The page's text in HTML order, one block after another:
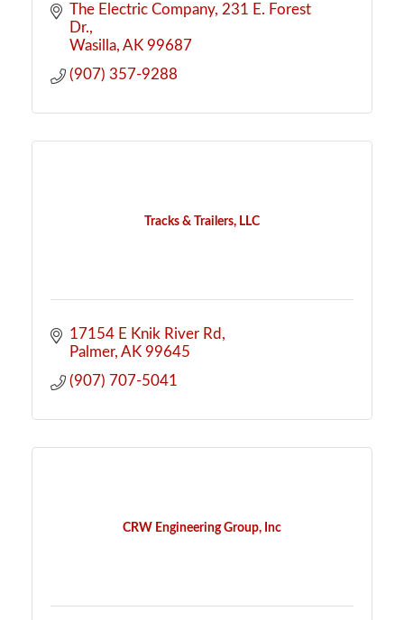
The Electric Company 231 E. Forest
Dr.
Wasilla AK 99687
(907) 357-9288
Tracks & Trailers, LLC
17154 E Knik River Rd
Palmer AK 99645
(907) 707-5041
CRW Engineering Group, Inc